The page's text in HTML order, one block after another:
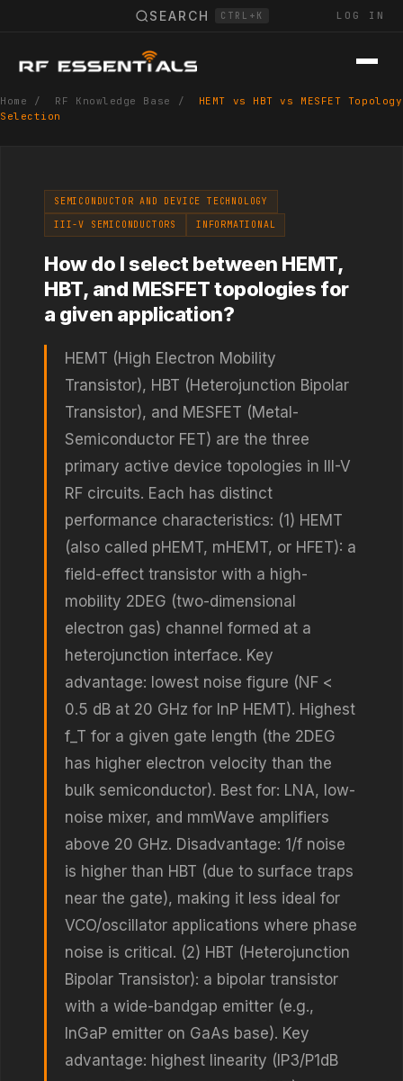
SEARCH CTRL+K LOG IN
Home / RF Knowledge Base /
HEMT vs HBT vs MESFET Topology
Selection
SEMICONDUCTOR AND DEVICE TECHNOLOGY
III-V SEMICONDUCTORS
INFORMATIONAL
How do I select between HEMT,
HBT, and MESFET topologies for
a given application?
HEMT (High Electron Mobility
Transistor), HBT (Heterojunction Bipolar
Transistor), and MESFET (Metal-
Semiconductor FET) are the three
primary active device topologies in III-V
RF circuits. Each has distinct
performance characteristics: (1) HEMT
(also called pHEMT, mHEMT, or HFET): a
field-effect transistor with a high-
mobility 2DEG (two-dimensional
electron gas) channel formed at a
heterojunction interface. Key
advantage: lowest noise figure (NF <
0.5 dB at 20 GHz for InP HEMT). Highest
f_T for a given gate length (the 2DEG
has higher electron velocity than the
bulk semiconductor). Best for: LNA, low-
noise mixer, and mmWave amplifiers
above 20 GHz. Disadvantage: 1/f noise
is higher than HBT (due to surface traps
near the gate), making it less ideal for
VCO/oscillator applications where phase
noise is critical. (2) HBT (Heterojunction
Bipolar Transistor): a bipolar transistor
with a wide-bandgap emitter (e.g.,
InGaP emitter on GaAs base). Key
advantage: highest linearity (IP3/P1dB